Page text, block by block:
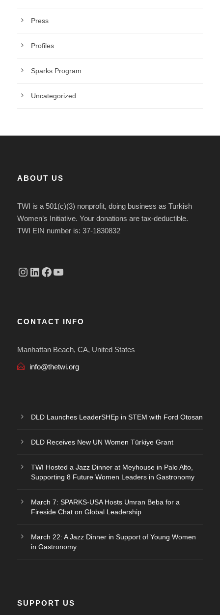
Press
Profiles
Sparks Program
Uncategorized
ABOUT US
TWI is a 501(c)(3) nonprofit, doing business as Turkish
Women’s Initiative. Your donations are tax-deductible.
TWI EIN number is: 37-1830832
Instagram linkedin.com/company/thetwi/?trk=public_profile_volunteering-position_profile-section-card_full-click&originalSubdomain=tr Facebook YouTube
CONTACT INFO
Manhattan Beach, CA, United States
info@thetwi.org
DLD Launches LeaderSHEp in STEM with Ford Otosan
DLD Receives New UN Women Türkiye Grant
TWI Hosted a Jazz Dinner at Meyhouse in Palo Alto,
Supporting 8 Future Women Leaders in Gastronomy
March 7: SPARKS-USA Hosts Umran Beba for a
Fireside Chat on Global Leadership
March 22: A Jazz Dinner in Support of Young Women
in Gastronomy
SUPPORT US